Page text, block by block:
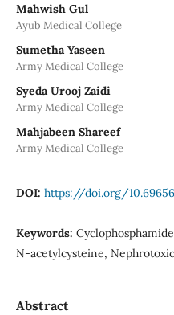
Mahwish Gul
Ayub Medical College
Sumetha Yaseen
Army Medical College
Syeda Urooj Zaidi
Army Medical College
Mahjabeen Shareef
Army Medical College
DOI: https://doi.org/
Keywords:
N-acetylcysteine,
Abstract